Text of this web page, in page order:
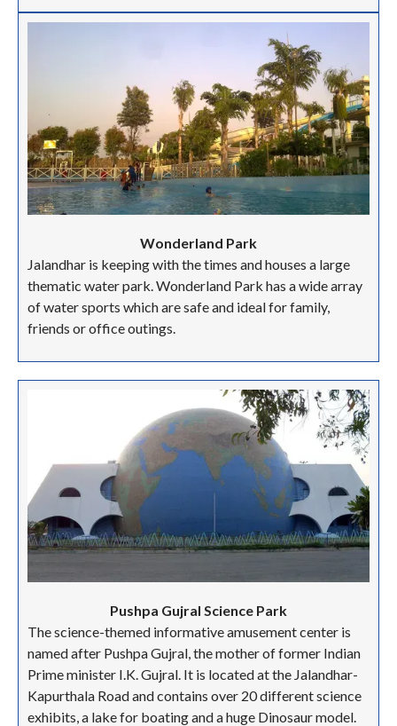
Wonderland Park
Jalandhar is keeping with the times and houses a large
thematic water park. Wonderland Park has a wide array
of water sports which are safe and ideal for family,
friends or office outings.
Pushpa Gujral Science Park
The science-themed informative amusement center is
named after Pushpa Gujral, the mother of former Indian
Prime minister I.K. Gujral. It is located at the Jalandhar-
Kapurthala Road and contains over 20 different science
exhibits, a lake for boating and a huge Dinosaur model.